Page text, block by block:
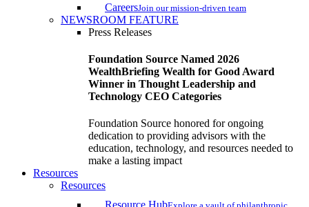
CareersJoin our mission-driven team
NEWSROOM FEATURE
Press Releases
Foundation Source Named 2026
WealthBriefing Wealth for Good Award
Winner in Thought Leadership and
Technology CEO Categories
Foundation Source honored for ongoing
dedication to providing advisors with the
education, technology, and resources needed to
make a lasting impact
Resources
Resources
Resource Hub